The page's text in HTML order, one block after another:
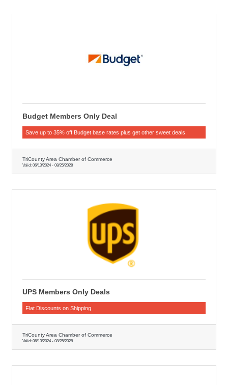
Budget Members Only Deal
Save up to 35% off Budget base rates plus get other sweet deals.
TriCounty Area Chamber of Commerce
Valid: 06/13/2024- 08/25/2028
UPS Members Only Deals
Flat Discounts on Shipping
TriCounty Area Chamber of Commerce
Valid: 06/13/2024- 08/25/2028